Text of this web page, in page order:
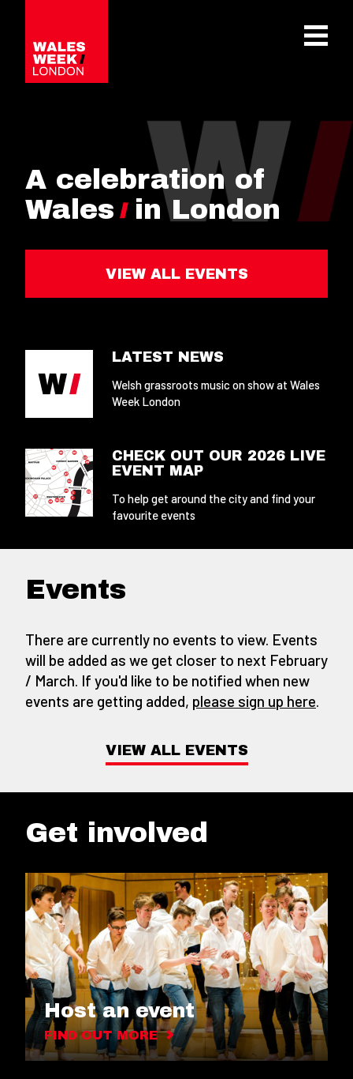
A celebration of
Wales
in London
VIEW ALL EVENTS
LATEST NEWS
Welsh grassroots music on show at Wales
Week London
CHECK OUT OUR 2026 LIVE
EVENT MAP
To help get around the city and find your
favourite events
Events
There are currently no events to view. Events
will be added as we get closer to next February
/ March. If you'd like to be notified when new
events are getting added, please sign up here
VIEW ALL EVENTS
Get involved
Host an event
FIND OUT MORE